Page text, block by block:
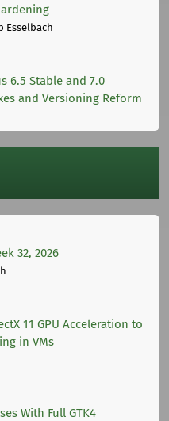
6.5 Stable and 7.0
and Versioning Reform
32, 2026
11 GPU Acceleration to
in VMs
With Full GTK4